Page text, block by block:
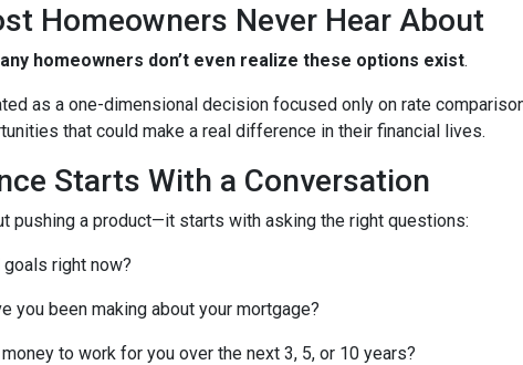
Homeowners Never Hear About
homeowners don’t even realize these options exist.
as a one-dimensional decision focused only on rate
that could make a real difference in their financial lives.
Starts With a Conversation
pushing a product—it starts with asking the right questions:
goals right now?
you been making about your mortgage?
to work for you over the next 3, 5, or 10 years?